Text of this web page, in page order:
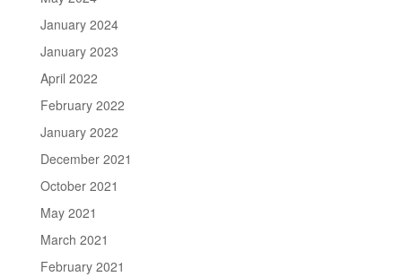
January 2024
January 2023
April 2022
February 2022
January 2022
December 2021
October 2021
May 2021
March 2021
February 2021